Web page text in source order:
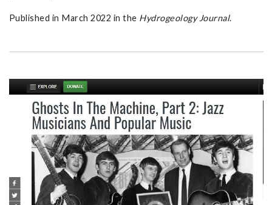
Published in March 2022 in the Hydrogeology Journal.